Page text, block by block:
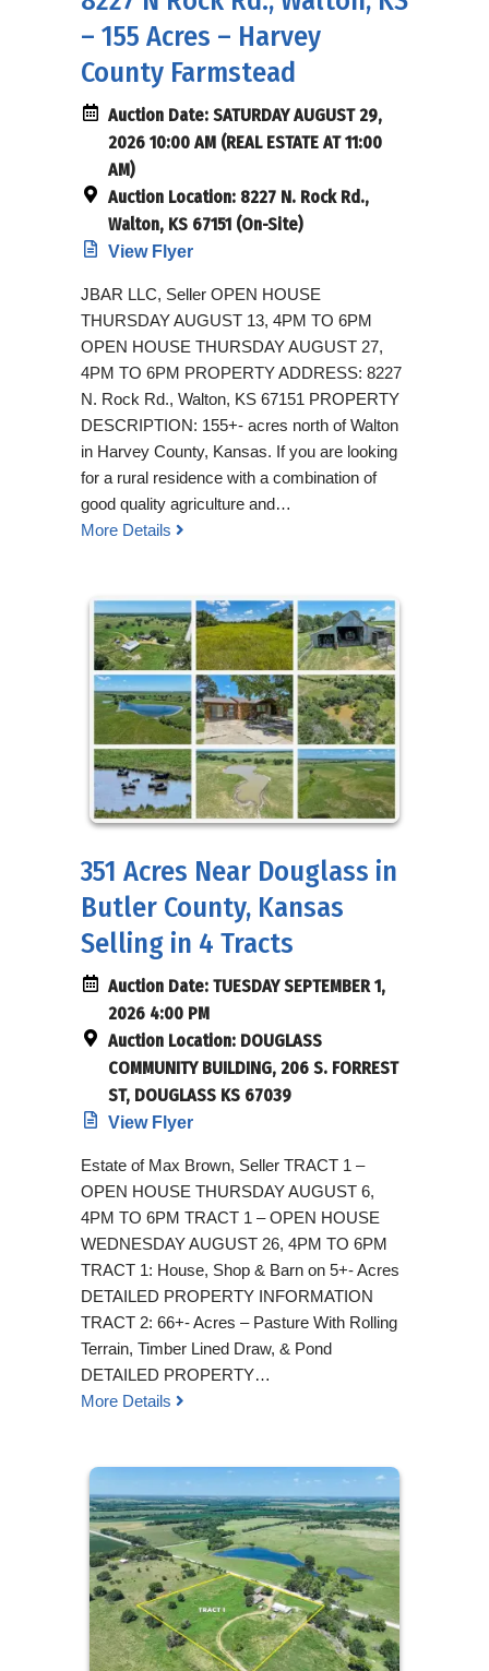
– 155 Acres – Harvey
County Farmstead
Auction Date: SATURDAY AUGUST 29,
2026 10:00 AM (REAL ESTATE AT 11:00
AM)
Auction Location: 8227 N. Rock Rd.,
Walton, KS 67151 (On-Site)
View Flyer
JBAR LLC, Seller OPEN HOUSE
THURSDAY AUGUST 13, 4PM TO 6PM
OPEN HOUSE THURSDAY AUGUST 27,
4PM TO 6PM PROPERTY ADDRESS: 8227
N. Rock Rd., Walton, KS 67151 PROPERTY
DESCRIPTION: 155+- acres north of Walton
in Harvey County, Kansas. If you are looking
for a rural residence with a combination of
good quality agriculture and…
More Details
351 Acres Near Douglass in
Butler County, Kansas
Selling in 4 Tracts
Auction Date: TUESDAY SEPTEMBER 1,
2026 4:00 PM
Auction Location: DOUGLASS
COMMUNITY BUILDING, 206 S. FORREST
ST, DOUGLASS KS 67039
View Flyer
Estate of Max Brown, Seller TRACT 1 –
OPEN HOUSE THURSDAY AUGUST 6,
4PM TO 6PM TRACT 1 – OPEN HOUSE
WEDNESDAY AUGUST 26, 4PM TO 6PM
TRACT 1: House, Shop & Barn on 5+- Acres
DETAILED PROPERTY INFORMATION
TRACT 2: 66+- Acres – Pasture With Rolling
Terrain, Timber Lined Draw, & Pond
DETAILED PROPERTY…
More Details